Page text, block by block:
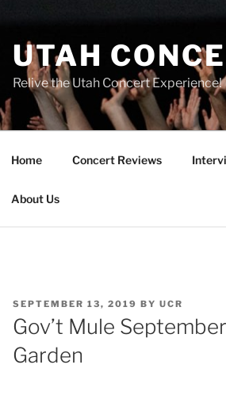
UTAH
Relive the Utah Concert Experience!
Home Concert Reviews
About Us
SEPTEMBER 13, 2019 BY UCR
Gov’t Mule
Garden